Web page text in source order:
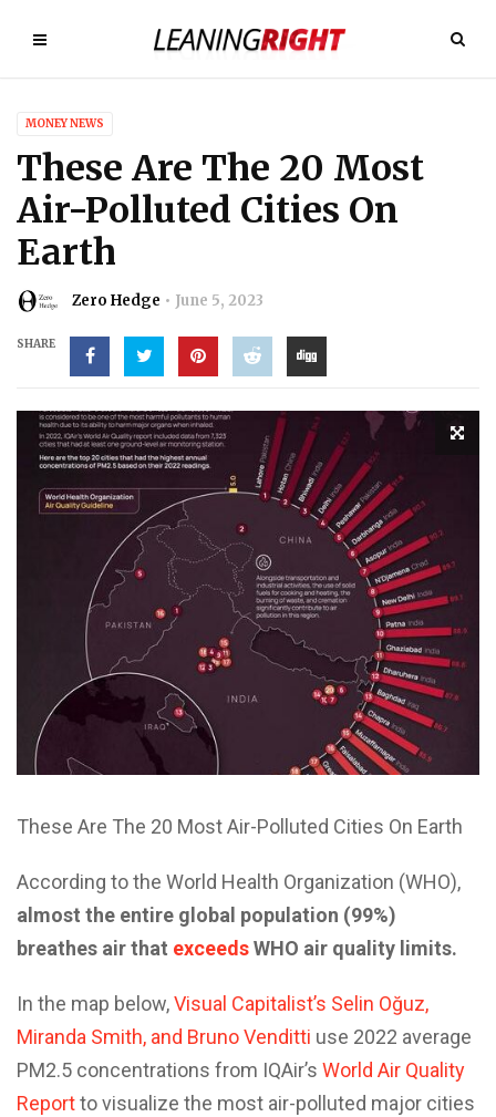
MONEY NEWS
These Are The 20 Most
Air-Polluted Cities On
Earth
Zero Hedge June 5, 2023
SHARE
These Are The 20 Most Air-Polluted Cities On Earth
According to the World Health Organization (WHO),
almost the entire global population (99%)
breathes air that exceedsWHO air quality limits.
In the map below,Visual Capitalist’s Selin Oğuz,
Miranda Smith, and Bruno Venditti use 2022 average
PM2.5 concentrations from IQAir’s World Air Quality
Reportto visualize the most air-polluted major cities